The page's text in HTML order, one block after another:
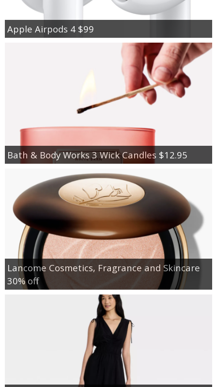
Apple Airpods 4 $99
Bath & Body Works 3 Wick Candles $12.95
Lancome Cosmetics, Fragrance and Skincare
30% off